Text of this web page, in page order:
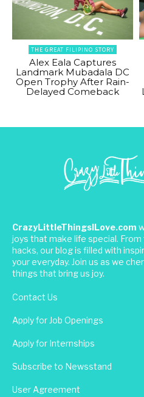
THE GREAT FILIPINO STORY
Alex Eala Captures
Landmark Mubadala DC
Open Trophy After Rain-
Delayed Comeback
CrazyLittleThingsILove.com
joys that make life special.
hacks, our blog is filled with
your everyday. Join us as we
things that bring us joy.
Contact Us
Apply for Job Openings
Apply for Internships
Subscribe to Newsstand
User Agreement